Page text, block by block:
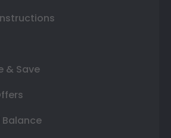
& Save